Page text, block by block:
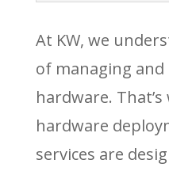
At KW, we
of managing and
hardware.
hardware
services are